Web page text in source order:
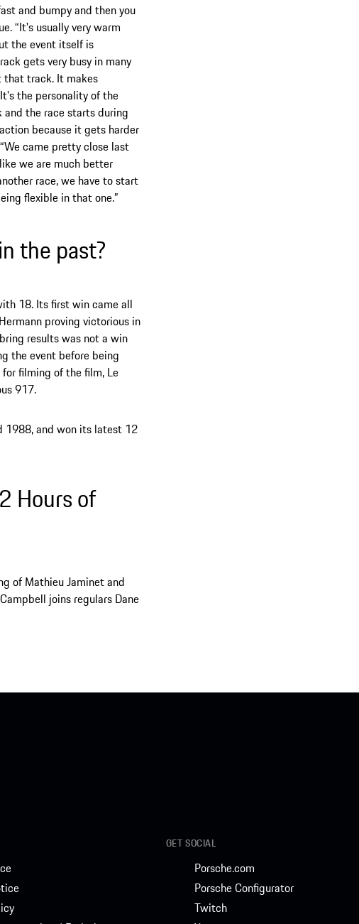
and bumpy and then you
“It's usually very warm
the event itself is
gets very busy in many
that track. It makes
the personality of the
the race starts during
because it gets harder
came pretty close last
we are much better
race, we have to start
flexible in that one.”
the past?
18. Its first win came all
proving victorious in
results was not a win
the event before being
for filming of the film, Le
917.
1988, and won its latest 12
Hours of
of Mathieu Jaminet and
joins regulars Dane
GET SOCIAL
Porsche.com
Porsche Configurator
Twitch